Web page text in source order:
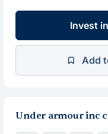
Invest
Add
Under armour inc